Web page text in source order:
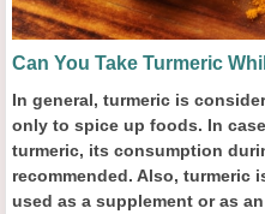
Can You Take Turmeric
In general, turmeric is
only to spice up foods. In
turmeric, its consumption
recommended. Also, turmeric
used as a supplement or as